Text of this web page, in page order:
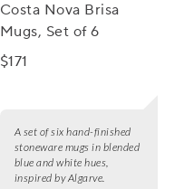
Costa Nova Brisa
Mugs, Set of 6
$171
A set of six hand-finished
stoneware mugs in blended
blue and white hues,
inspired by Algarve.